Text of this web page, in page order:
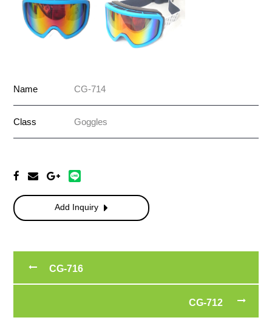
Name CG-714
Class Goggles
Add Inquiry
CG-716
CG-712